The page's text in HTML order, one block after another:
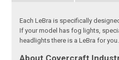
Each LeBra is specifically
If your model has fog lights,
headlights there is a LeBra for you.
About Covercraft